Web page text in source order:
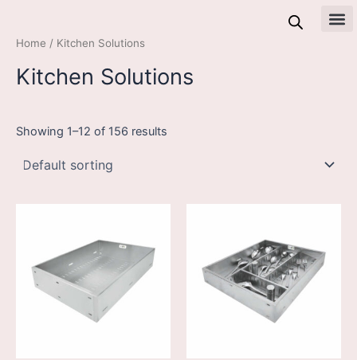
content
Home / Kitchen Solutions
Kitchen Solutions
Showing 1–12 of 156 results